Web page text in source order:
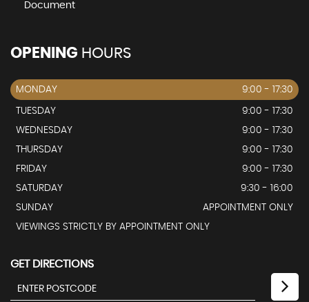
Document
OPENING HOURS
MONDAY 9:00 - 17:30
TUESDAY
9:00 - 17:30
WEDNESDAY
9:00 - 17:30
THURSDAY
9:00 - 17:30
FRIDAY
9:00 - 17:30
SATURDAY
9:30 - 16:00
SUNDAY
APPOINTMENT ONLY
VIEWINGS STRICTLY BY APPOINTMENT ONLY
GET DIRECTIONS